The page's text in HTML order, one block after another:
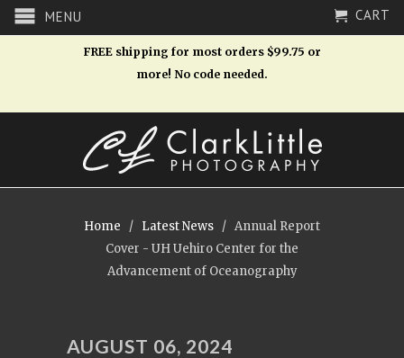
MENU CART
FREE shipping for most orders $99.75 or
more! No code needed.
Home / Latest News / Annual Report
Cover - UH Uehiro Center for the
Advancement of Oceanography
AUGUST 06, 2024